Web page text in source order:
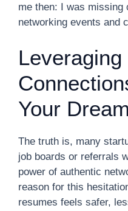
me then: I was
networking events and
Leveraging
Your
The truth is, many
job boards or referrals
power of authentic
reason for this
resumes feels safer,